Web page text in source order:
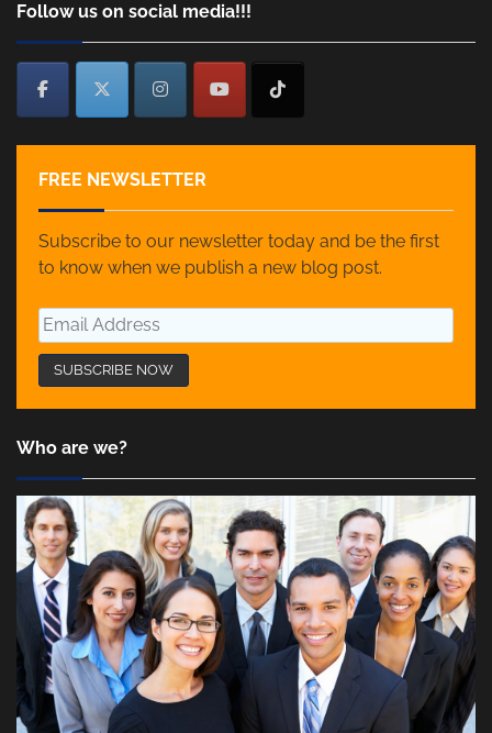
Follow us on social media!!!
FREE NEWSLETTER
Subscribe to our newsletter today and be the first
to know when we publish a new blog post.
Who are we?